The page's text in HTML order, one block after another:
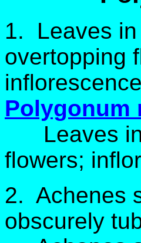
1. Leaves in
overtopping
Polygonum
Leaves in
flowers;
2. Achenes
obscurely